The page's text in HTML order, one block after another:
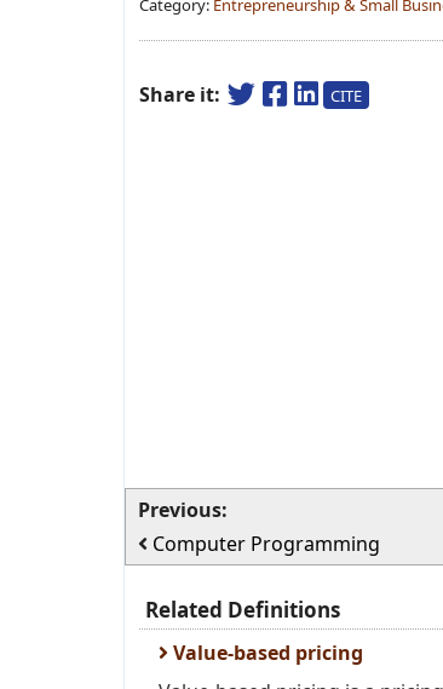
Category: Entrepreneurship & Small
Share it: CITE
Previous:
Computer Programming
Related Definitions
Value-based pricing